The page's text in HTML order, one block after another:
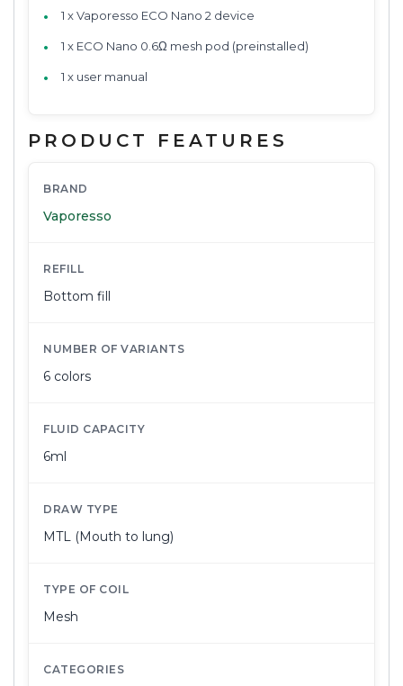
1 x Vaporesso ECO Nano 2 device
1 x ECO Nano 0.6Ω mesh pod (preinstalled)
1 x user manual
PRODUCT FEATURES
BRAND
Vaporesso
REFILL
Bottom fill
NUMBER OF VARIANTS
6 colors
FLUID CAPACITY
6ml
DRAW TYPE
MTL (Mouth to lung)
TYPE OF COIL
Mesh
CATEGORIES